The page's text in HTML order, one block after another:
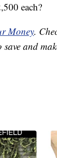
each?
Money.
and